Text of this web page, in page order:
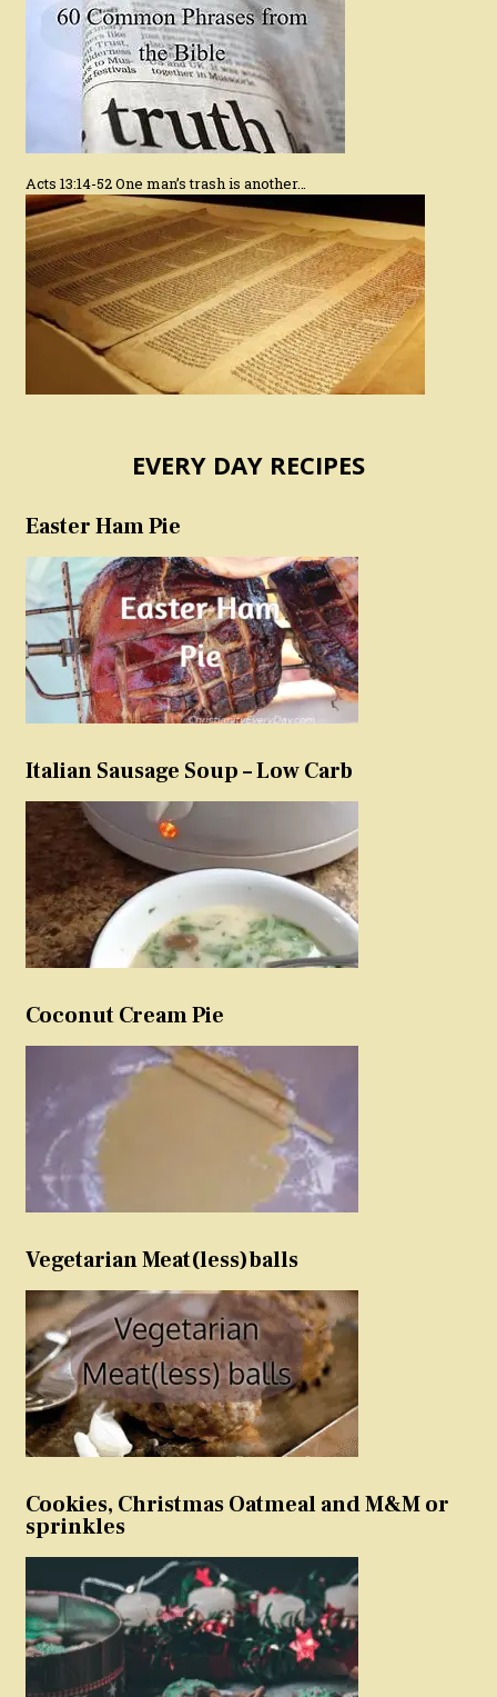
Acts 13:14-52 One man’s trash is another…
EVERY DAY RECIPES
Easter Ham Pie
Italian Sausage Soup – Low Carb
Coconut Cream Pie
Vegetarian Meat(less)balls
Cookies, Christmas Oatmeal and M&M or
sprinkles